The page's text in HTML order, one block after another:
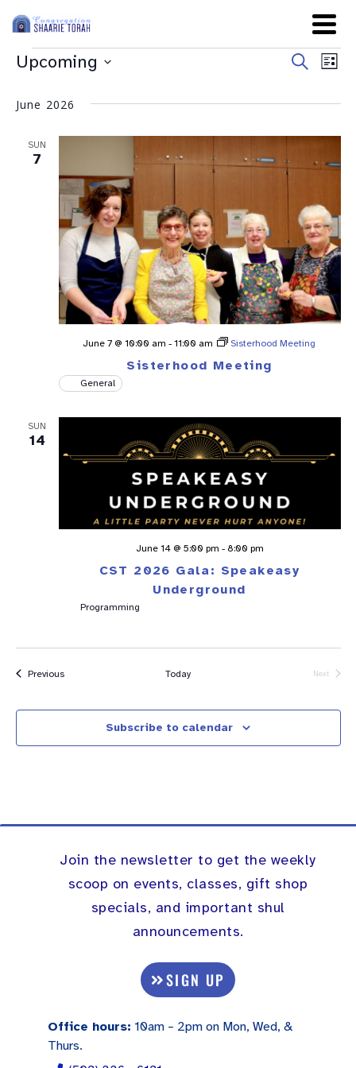
and
SearchList
Upcoming
June 2026
SUN
7
Sisterhood Meeting
June 7 @ 10:00 am - 11:00 am Sisterhood Meeting
General
SUN
14
CST 2026 Gala: Speakeasy
Underground
June 14 @ 5:00 pm - 8:00 pm
Programming
PreviousEvents Today
Next
Subscribe to calendar
Join the newsletter to get the weekly
scoop on events, classes, gift shop
specials, and important shul
announcements.
SIGN UP
Office hours: 10am – 2pm on Mon, Wed, &
Thurs.